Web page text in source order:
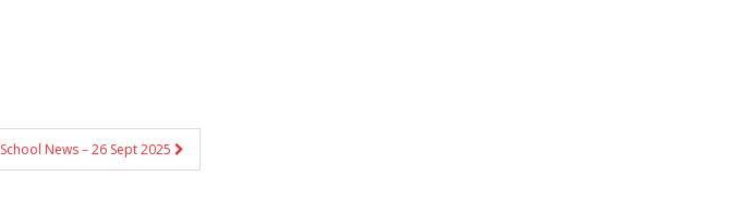
School News – 26 Sept 2025